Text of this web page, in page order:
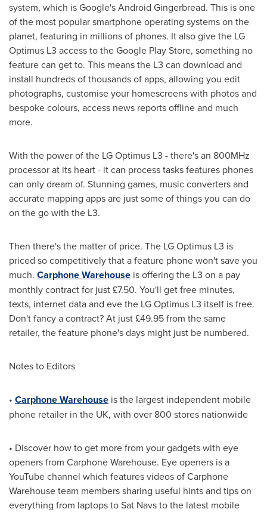
system, which is Google's Android Gingerbread. This is one
of the most popular smartphone operating systems on the
planet, featuring in millions of phones. It also give the LG
Optimus L3 access to the Google Play Store, something no
feature can get to. This means the L3 can download and
install hundreds of thousands of apps, allowing you edit
photographs, customise your homescreens with photos and
bespoke colours, access news reports offline and much
more.
With the power of the LG Optimus L3 - there's an 800MHz
processor at its heart - it can process tasks features phones
can only dream of. Stunning games, music converters and
accurate mapping apps are just some of things you can do
on the go with the L3.
Then there's the matter of price. The LG Optimus L3 is
priced so competitively that a feature phone won't save you
much. Carphone Warehouse is offering the L3 on a pay
monthly contract for just £7.50. You'll get free minutes,
texts, internet data and eve the LG Optimus L3 itself is free.
Don't fancy a contract? At just £49.95 from the same
retailer, the feature phone's days might just be numbered.
Notes to Editors
• Carphone Warehouse is the largest independent mobile
phone retailer in the UK, with over 800 stores nationwide
• Discover how to get more from your gadgets with eye
openers from Carphone Warehouse. Eye openers is a
YouTube channel which features videos of Carphone
Warehouse team members sharing useful hints and tips on
everything from laptops to Sat Navs to the latest mobile